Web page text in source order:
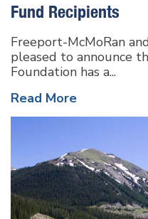
Fund Recipients
Freeport-McMoRan
pleased to announce
Foundation has a...
Read More